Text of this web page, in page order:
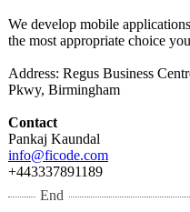
We develop mobile
the most appropriate choice
Address: Regus Business
Pkwy, Birmingham
Contact
Pankaj Kaundal
info@ficode.com
+443337891189
End